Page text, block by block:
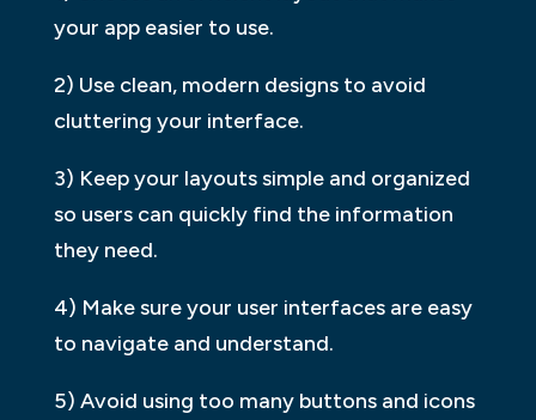
your app easier to use.
2) Use clean, modern designs to avoid
cluttering your interface.
3) Keep your layouts simple and organized
so users can quickly find the information
they need.
4) Make sure your user interfaces are easy
to navigate and understand.
5) Avoid using too many buttons and icons